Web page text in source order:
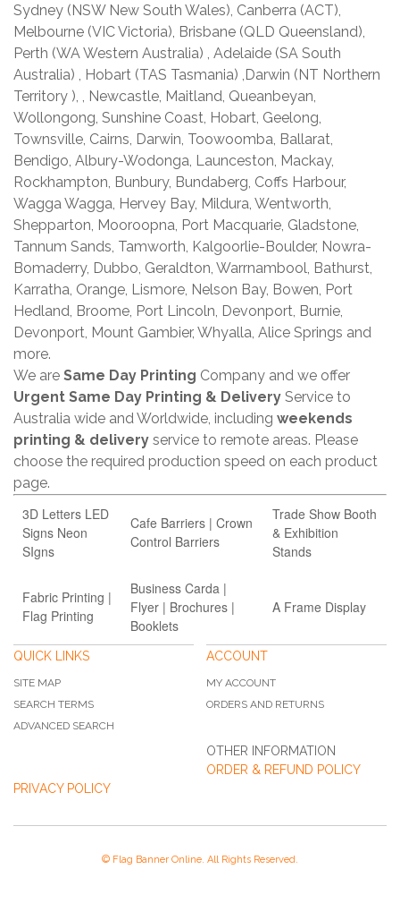
Sydney (NSW New South Wales), Canberra (ACT),
Melbourne (VIC Victoria), Brisbane (QLD Queensland),
Perth (WA Western Australia) , Adelaide (SA South
Australia) , Hobart (TAS Tasmania) ,Darwin (NT Northern
Territory ), , Newcastle, Maitland, Queanbeyan,
Wollongong, Sunshine Coast, Hobart, Geelong,
Townsville, Cairns, Darwin, Toowoomba, Ballarat,
Bendigo, Albury-Wodonga, Launceston, Mackay,
Rockhampton, Bunbury, Bundaberg, Coffs Harbour,
Wagga Wagga, Hervey Bay, Mildura, Wentworth,
Shepparton, Mooroopna, Port Macquarie, Gladstone,
Tannum Sands, Tamworth, Kalgoorlie-Boulder, Nowra-
Bomaderry, Dubbo, Geraldton, Warrnambool, Bathurst,
Karratha, Orange, Lismore, Nelson Bay, Bowen, Port
Hedland, Broome, Port Lincoln, Devonport, Burnie,
Devonport, Mount Gambier, Whyalla, Alice Springs and
more.
We are Same Day Printing Company and we offer
Urgent Same Day Printing & Delivery Service to
Australia wide and Worldwide, including weekends
printing & delivery service to remote areas. Please
choose the required production speed on each product
page.
3D Letters LED
Signs Neon
SIgns
Cafe Barriers | Crown
Control Barriers
Trade Show Booth
& Exhibition
Stands
Fabric Printing |
Flag Printing
Business Carda |
Flyer | Brochures |
Booklets
A Frame Display
QUICK LINKS
SITE MAP
SEARCH TERMS
ADVANCED SEARCH
ACCOUNT
MY ACCOUNT
ORDERS AND RETURNS
OTHER INFORMATION
ORDER & REFUND POLICY
PRIVACY POLICY
© Flag Banner Online. All Rights Reserved.